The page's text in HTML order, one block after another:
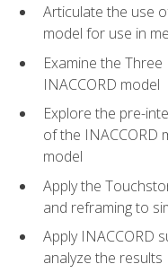
Articulate the use
model for use in
Examine the
INACCORD model
Explore the pre-
of the INACCORD
model
Apply the
and reframing to
Apply INACCORD
analyze the results